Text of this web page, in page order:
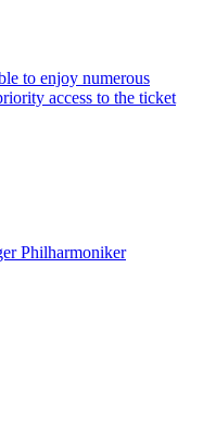
to enjoy numerous
access to the ticket
Philharmoniker